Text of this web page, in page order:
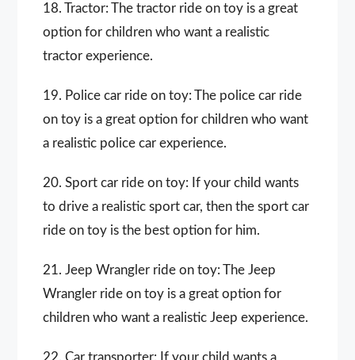
18. Tractor: The tractor ride on toy is a great
option for children who want a realistic
tractor experience.
19. Police car ride on toy: The police car ride
on toy is a great option for children who want
a realistic police car experience.
20. Sport car ride on toy: If your child wants
to drive a realistic sport car, then the sport car
ride on toy is the best option for him.
21. Jeep Wrangler ride on toy: The Jeep
Wrangler ride on toy is a great option for
children who want a realistic Jeep experience.
22. Car transporter: If your child wants a